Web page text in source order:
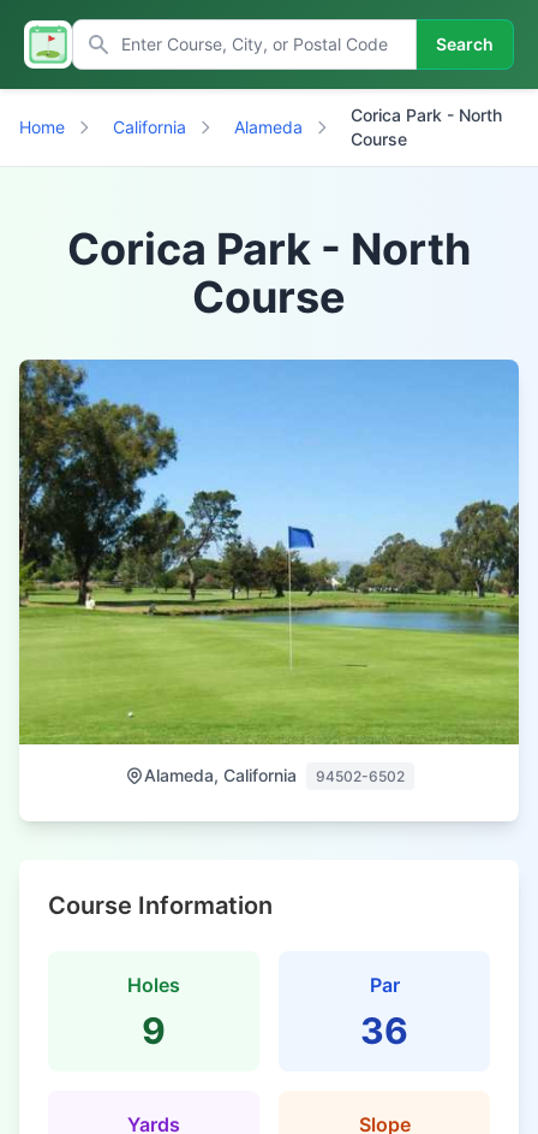
Search
Home California Alameda
Corica Park - North
Course
Corica Park - North
Course
Alameda, California 94502-6502
Course Information
Holes
9
Par
36
Yards Slope